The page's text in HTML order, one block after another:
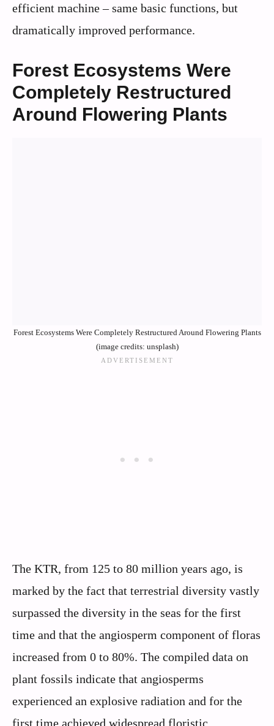
efficient machine – same basic functions, but
dramatically improved performance.
Forest Ecosystems Were
Completely Restructured
Around Flowering Plants
Forest Ecosystems Were Completely Restructured Around Flowering Plants
(image credits: unsplash)
The KTR, from 125 to 80 million years ago, is
marked by the fact that terrestrial diversity vastly
surpassed the diversity in the seas for the first
time and that the angiosperm component of floras
increased from 0 to 80%. The compiled data on
plant fossils indicate that angiosperms
experienced an explosive radiation and for the
first time achieved widespread floristic